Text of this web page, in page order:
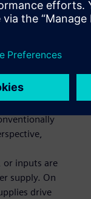
(PD
receiver or
driver-
in sub-
or inputs are
supply. On
drive